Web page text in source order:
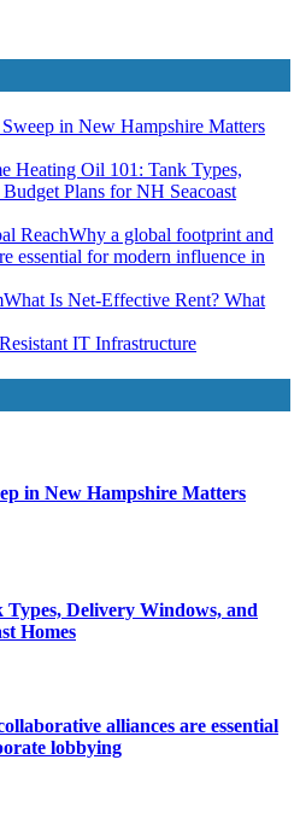
in New Hampshire Matters
Heating Oil 101: Tank Types,
Plans for NH Seacoast
Why a global footprint and
essential for modern influence in
What Is Net-Effective Rent? What
IT Infrastructure
in New Hampshire Matters
Delivery Windows, and
Homes
alliances are essential
lobbying